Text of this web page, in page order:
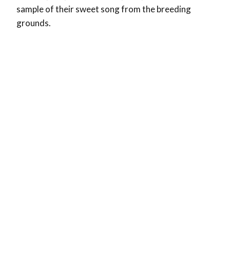
sample of their sweet song from the breeding
grounds.